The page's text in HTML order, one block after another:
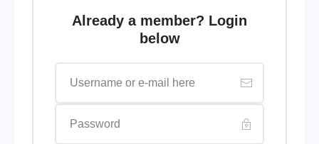
Already a member? Login
below